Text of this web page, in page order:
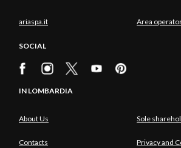
ariaspa.it Area
SOCIAL
IN LOMBARDIA
About Us Sole
Contacts Privacy and